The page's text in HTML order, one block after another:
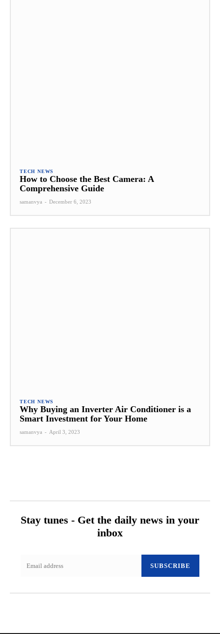
TECH NEWS
How to Choose the Best Camera: A
Comprehensive Guide
samanvya - December 6, 2023
TECH NEWS
Why Buying an Inverter Air Conditioner is a
Smart Investment for Your Home
samanvya - April 3, 2023
Stay tunes - Get the daily news in your
inbox
SUBSCRIBE